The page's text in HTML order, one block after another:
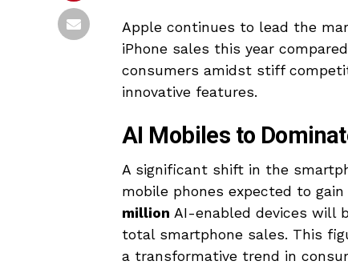
Apple continues to lead the
iPhone sales this year
consumers amidst stiff
innovative features.
AI Mobiles to
A significant shift in the
mobile phones expected to
million AI-enabled devices will
total smartphone sales. This
a transformative trend in